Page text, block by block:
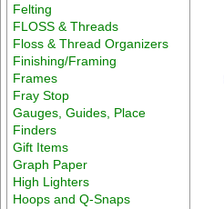
Felting
FLOSS & Threads
Floss & Thread Organizers
Finishing/Framing
Frames
Fray Stop
Gauges, Guides, Place
Finders
Gift Items
Graph Paper
High Lighters
Hoops and Q-Snaps